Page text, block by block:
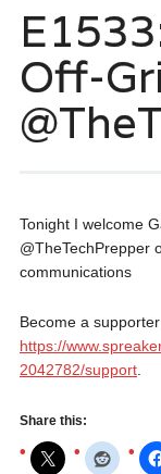
Off-
Tonight I welcome
@TheTechPrepper
communications
Become a
https://
2042782/support.
Share this: